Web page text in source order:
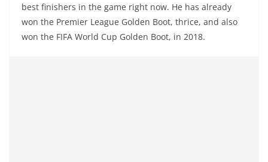
best finishers in the game right now. He has already
won the Premier League Golden Boot, thrice, and also
won the FIFA World Cup Golden Boot, in 2018.